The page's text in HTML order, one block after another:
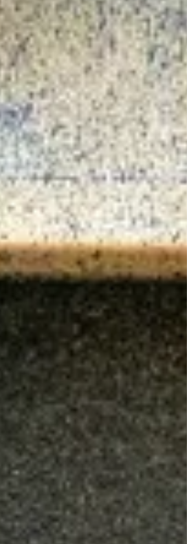
petrochemicals, such as polyester, acrylic, and
nylon. Buying clothing made of plastic fabrics
may seem like an affordable and harmless way
to keep up with the latest trends. However,
these clothes can have a major impact on your
health. Every time you wash a polyester shirt or
jacket, the p